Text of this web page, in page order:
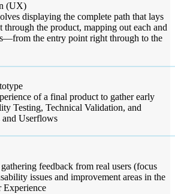
(UX)
displaying the complete path that lays
through the product, mapping out each and
the entry point right through to the
of a final product to gather early
Testing, Technical Validation, and
and Userflows
feedback from real users (focus
issues and improvement areas in the
Experience